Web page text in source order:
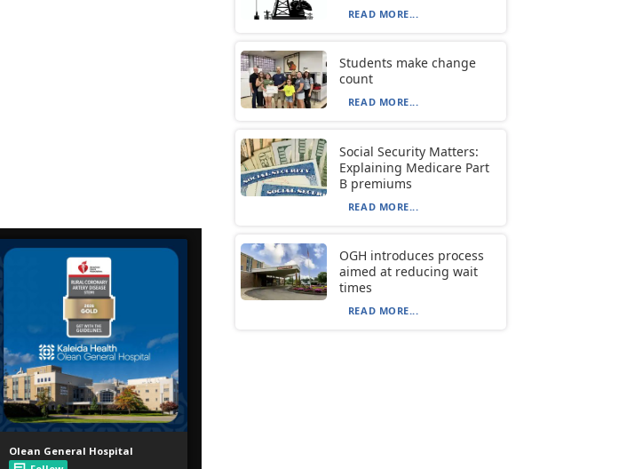
READ MORE...
Students make change
count
READ MORE...
Social Security Matters:
Explaining Medicare Part
B premiums
READ MORE...
OGH introduces process
aimed at reducing wait
times
READ MORE...